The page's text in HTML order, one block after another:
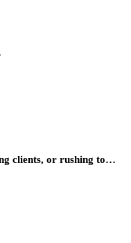
clients, or rushing to…